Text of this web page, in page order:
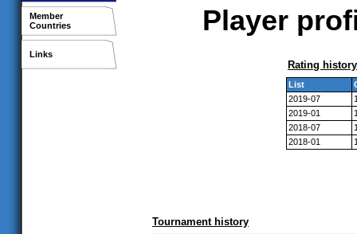
Member
Countries
Links
Player
Rating history
List
2019-07
2019-01
2018-07
2018-01
Tournament history